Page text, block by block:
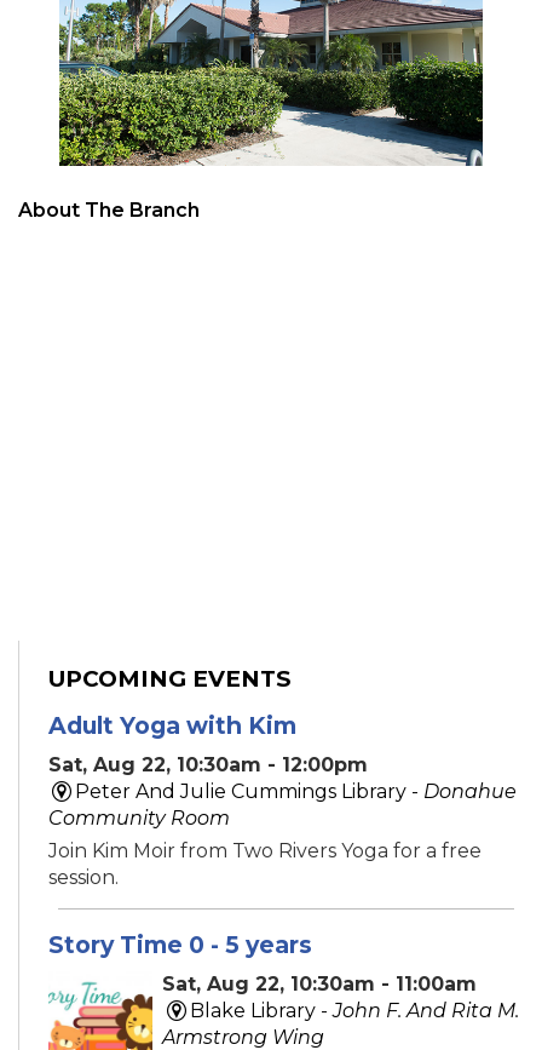
About The Branch
UPCOMING EVENTS
Adult Yoga with Kim
Sat, Aug 22, 10:30am - 12:00pm
Peter And Julie Cummings Library - Donahue
Community Room
Join Kim Moir from Two Rivers Yoga for a free
session.
Story Time 0 - 5 years
Sat, Aug 22, 10:30am - 11:00am
Blake Library -John F. And Rita M.
Armstrong Wing